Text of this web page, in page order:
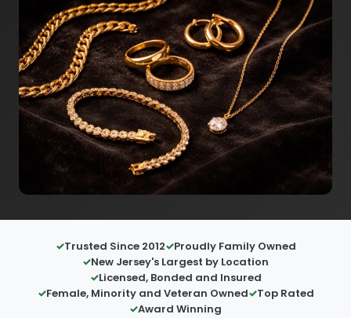
Trusted Since 2012
Proudly Family Owned
New Jersey's Largest by Location
Licensed, Bonded and Insured
Female, Minority and Veteran Owned
Top Rated
Award Winning